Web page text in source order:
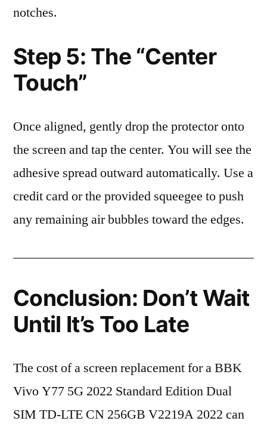
notches.
Step 5: The “Center
Touch”
Once aligned, gently drop the protector onto
the screen and tap the center. You will see the
adhesive spread outward automatically. Use a
credit card or the provided squeegee to push
any remaining air bubbles toward the edges.
Conclusion: Don’t Wait
Until It’s Too Late
The cost of a screen replacement for a BBK
Vivo Y77 5G 2022 Standard Edition Dual
SIM TD-LTE CN 256GB V2219A 2022 can